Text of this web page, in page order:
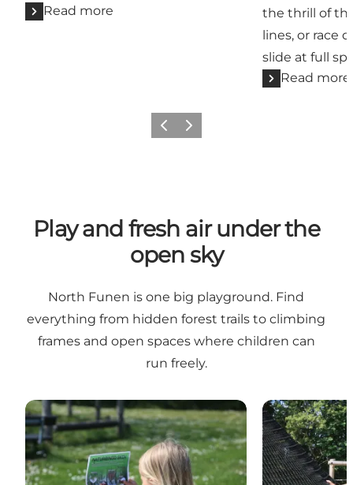
Read more
the thrill of
lines, or race
slide at full
Read more
Previous slide
Next slide
Play and fresh air under the
open sky
North Funen is one big playground. Find
everything from hidden forest trails to climbing
frames and open spaces where children can
run freely.
Nature Bingo North